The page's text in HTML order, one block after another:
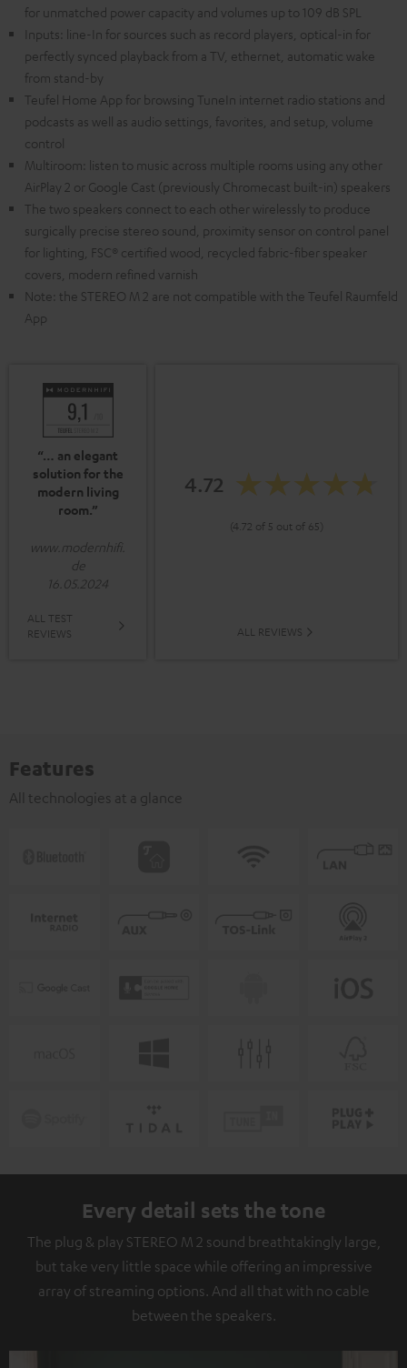
for unmatched power capacity and volumes up to 109 dB SPL
Inputs: line-In for sources such as record players, optical-in for
perfectly synced playback from a TV, ethernet, automatic wake
from stand-by
Teufel Home App for browsing TuneIn internet radio stations and
podcasts as well as audio settings, favorites, and setup, volume
control
Multiroom: listen to music across multiple rooms using any other
AirPlay 2 or Google Cast (previously Chromecast built-in) speakers
The two speakers connect to each other wirelessly to produce
surgically precise stereo sound, proximity sensor on control panel
for lighting, FSC® certified wood, recycled fabric-fiber speaker
covers, modern refined varnish
Note: the STEREO M 2 are not compatible with the Teufel Raumfeld
App
“… an elegant
solution for the
modern living
room.”
www.modernhifi.
de
16.05.2024
ALL TEST
REVIEWS
4.72
(4.72 of 5 out of 65)
ALL REVIEWS
Features
All technologies at a glance
Every detail sets the tone
The plug & play STEREO M 2 sound breathtakingly large,
but take very little space while offering an impressive
array of streaming options. And all that with no cable
between the speakers.